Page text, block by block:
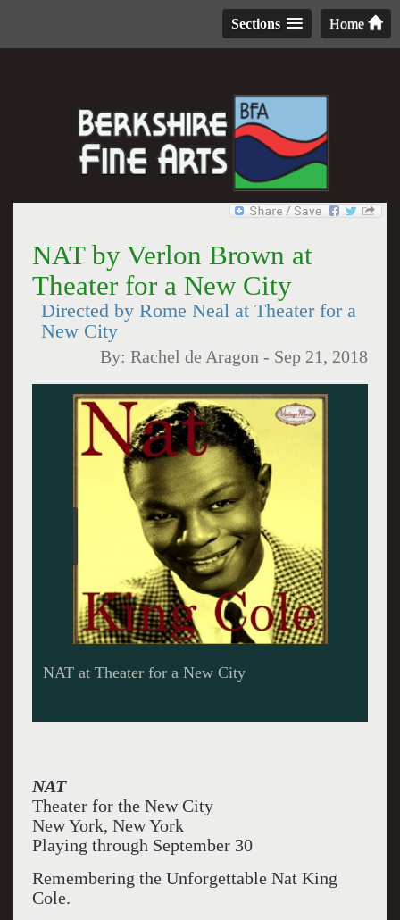
Home
Sections
NAT by Verlon Brown at
Theater for a New City
Directed by Rome Neal at Theater for a
New City
By:Rachel de Aragon - Sep 21, 2018
NAT at Theater for a New City
NAT
Theater for the New City
New York, New York
Playing through September 30
Remembering the Unforgettable Nat King
Cole.